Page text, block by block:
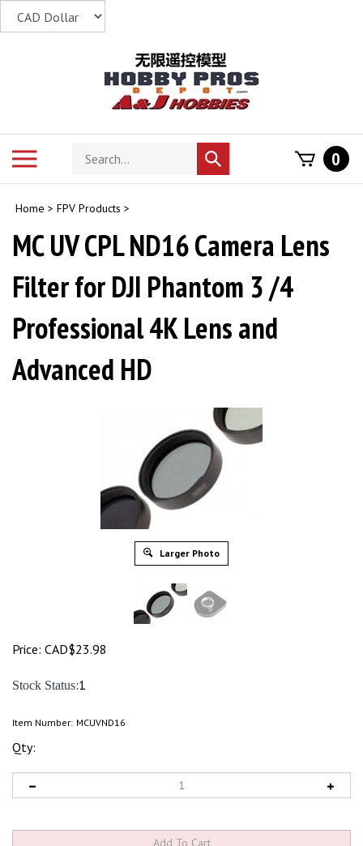
Search
store
Submit
search
0
Home > FPV Products >
MC UV CPL ND16 Camera Lens
Filter for DJI Phantom 3 /4
Professional 4K Lens and
Advanced HD
Larger Photo
Price: CAD$23.98
Stock Status:1
Item Number: MCUVND16
Qty: